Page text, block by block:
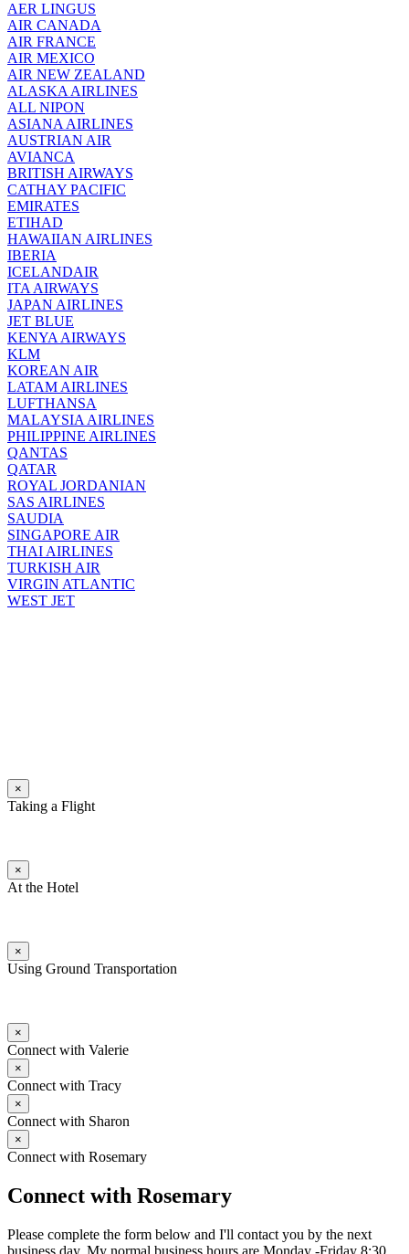
AER LINGUS
AIR CANADA
AIR FRANCE
AIR MEXICO
AIR NEW ZEALAND
ALASKA AIRLINES
ALL NIPON
ASIANA AIRLINES
AUSTRIAN AIR
AVIANCA
BRITISH AIRWAYS
CATHAY PACIFIC
EMIRATES
ETIHAD
HAWAIIAN AIRLINES
IBERIA
ICELANDAIR
ITA AIRWAYS
JAPAN AIRLINES
JET BLUE
KENYA AIRWAYS
KLM
KOREAN AIR
LATAM AIRLINES
LUFTHANSA
MALAYSIA AIRLINES
PHILIPPINE AIRLINES
QANTAS
QATAR
ROYAL JORDANIAN
SAS AIRLINES
SAUDIA
SINGAPORE AIR
THAI AIRLINES
TURKISH AIR
VIRGIN ATLANTIC
WEST JET
×
Taking a Flight
×
At the Hotel
×
Using Ground Transportation
×
Connect with Valerie
×
Connect with Tracy
×
Connect with Sharon
×
Connect with Rosemary
Connect with Rosemary
Please complete the form below and I'll contact you by the next